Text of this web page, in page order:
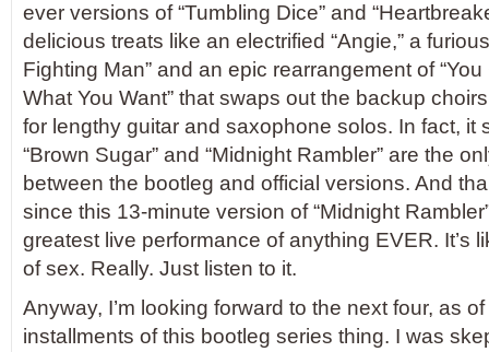
ever versions of “Tumbling Dice” and
delicious treats like an electrified “Angie,” a
Fighting Man” and an epic rearrangement of “You
What You Want” that swaps out the backup
for lengthy guitar and saxophone solos. In fact, it
“Brown Sugar” and “Midnight Rambler” are the
between the bootleg and official versions. And
since this 13-minute version of “Midnight
greatest live performance of anything EVER. It’s
of sex. Really. Just listen to it.
Anyway, I’m looking forward to the next four, as
installments of this bootleg series thing. I was